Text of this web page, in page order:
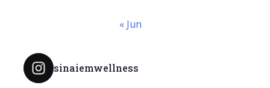
« Jun
sinaiemwellness